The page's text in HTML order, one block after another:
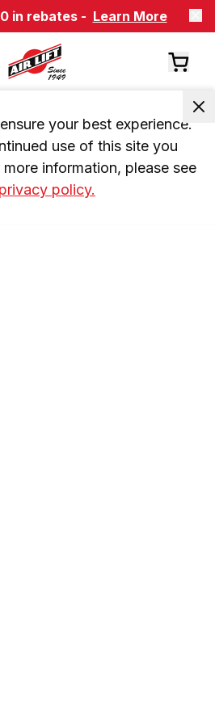
in rebates - Learn More
your best experience.
use of this site you
information, please see
privacy policy.